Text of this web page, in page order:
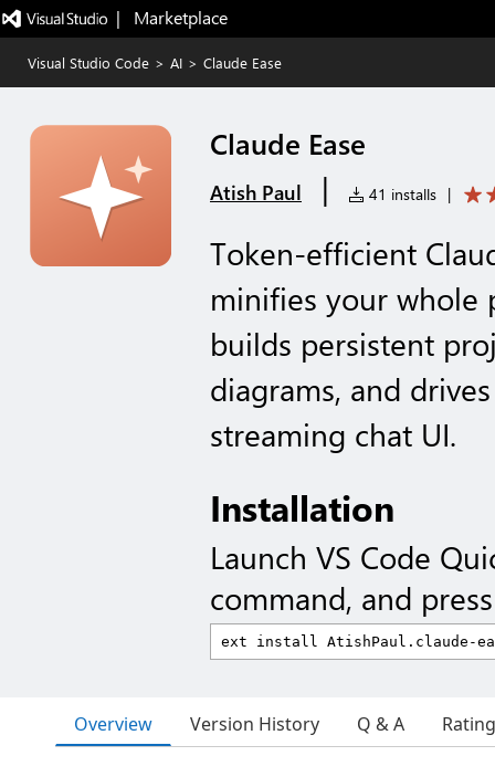
|   Marketplace
Visual Studio Code > AI > Claude Ease
Claude Ease
Atish Paul | 41 installs |
Token-efficient
minifies your whole
builds persistent
diagrams, and
streaming chat UI.
Installation
Launch VS Code
command, and
Overview Version History Q & A